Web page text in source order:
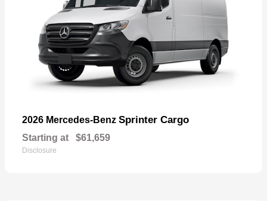
2026 Mercedes-Benz Sprinter Cargo
Starting at $61,659
Disclosure